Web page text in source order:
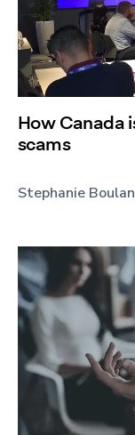
How Canada
scams
Stephanie